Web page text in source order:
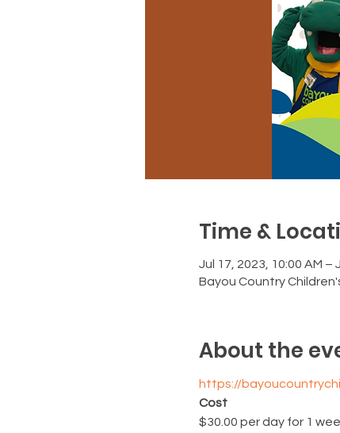
Time &
Jul 17, 2023, 10:00 AM –
Bayou Country
About the
https://
Cost
$30.00 per day for 1